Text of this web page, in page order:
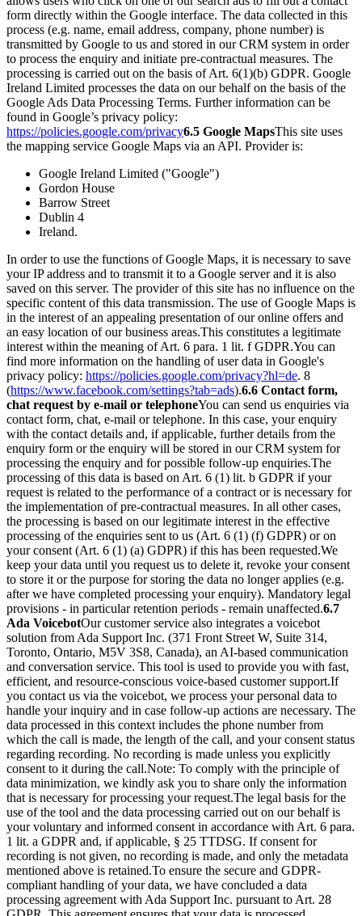
form directly within the Google interface. The data collected in this
process (e.g. name, email address, company, phone number) is
transmitted by Google to us and stored in our CRM system in order
to process the enquiry and initiate pre-contractual measures. The
processing is carried out on the basis of Art. 6(1)(b) GDPR. Google
Ireland Limited processes the data on our behalf on the basis of the
Google Ads Data Processing Terms. Further information can be
found in Google’s privacy policy:
https://policies.google.com/privacy6.5 Google MapsThis site uses
the mapping service Google Maps via an API. Provider is:
Google Ireland Limited ("Google")
Gordon House
Barrow Street
Dublin 4
Ireland.
In order to use the functions of Google Maps, it is necessary to save
your IP address and to transmit it to a Google server and it is also
saved on this server. The provider of this site has no influence on the
specific content of this data transmission. The use of Google Maps is
in the interest of an appealing presentation of our online offers and
an easy location of our business areas.This constitutes a legitimate
interest within the meaning of Art. 6 para. 1 lit. f GDPR.You can
find more information on the handling of user data in Google's
privacy policy: https://policies.google.com/privacy?hl=de. 8
(https://www.facebook.com/settings?tab=ads).6.6 Contact form,
chat request by e-mail or telephoneYou can send us enquiries via
contact form, chat, e-mail or telephone. In this case, your enquiry
with the contact details and, if applicable, further details from the
enquiry form or the enquiry will be stored in our CRM system for
processing the enquiry and for possible follow-up enquiries.The
processing of this data is based on Art. 6 (1) lit. b GDPR if your
request is related to the performance of a contract or is necessary for
the implementation of pre-contractual measures. In all other cases,
the processing is based on our legitimate interest in the effective
processing of the enquiries sent to us (Art. 6 (1) (f) GDPR) or on
your consent (Art. 6 (1) (a) GDPR) if this has been requested.We
keep your data until you request us to delete it, revoke your consent
to store it or the purpose for storing the data no longer applies (e.g.
after we have completed processing your enquiry). Mandatory legal
provisions - in particular retention periods - remain unaffected.6.7
Ada VoicebotOur customer service also integrates a voicebot
solution from Ada Support Inc. (371 Front Street W, Suite 314,
Toronto, Ontario, M5V 3S8, Canada), an AI-based communication
and conversation service. This tool is used to provide you with fast,
efficient, and resource-conscious voice-based customer support.If
you contact us via the voicebot, we process your personal data to
handle your inquiry and in case follow-up actions are necessary. The
data processed in this context includes the phone number from
which the call is made, the length of the call, and your consent status
regarding recording. No recording is made unless you explicitly
consent to it during the call.Note: To comply with the principle of
data minimization, we kindly ask you to share only the information
that is necessary for processing your request.The legal basis for the
use of the tool and the data processing carried out on our behalf is
your voluntary and informed consent in accordance with Art. 6 para.
1 lit. a GDPR and, if applicable, § 25 TTDSG. If consent for
recording is not given, no recording is made, and only the metadata
mentioned above is retained.To ensure the secure and GDPR-
compliant handling of your data, we have concluded a data
processing agreement with Ada Support Inc. pursuant to Art. 28